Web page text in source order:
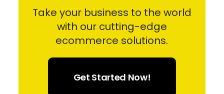
Take your business to the world
with our cutting-edge
ecommerce solutions.
Get Started Now!